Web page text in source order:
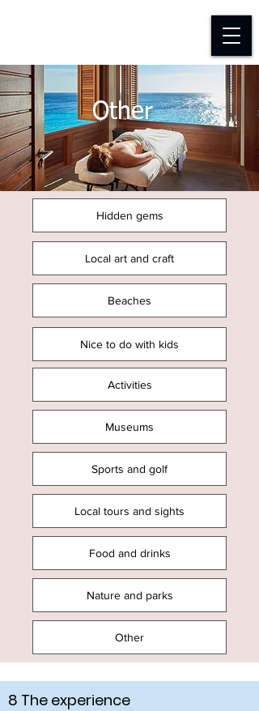
Other
8 The experience
Hidden gems
Local art and craft
Beaches
Nice to do with kids
Activities
Museums
Sports and golf
Local tours and sights
Food and drinks
Nature and parks
Other